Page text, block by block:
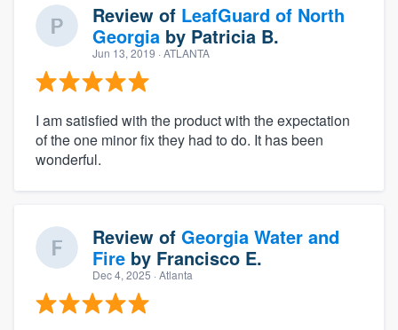
Review of LeafGuard of North
Georgia by Patricia B.
Jun 13, 2019 · ATLANTA
I am satisfied with the product with the expectation
of the one minor fix they had to do. It has been
wonderful.
Review of Georgia Water and
Fire by Francisco E.
Dec 4, 2025 · Atlanta